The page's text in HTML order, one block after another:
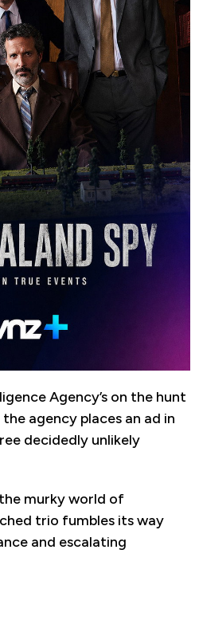
Agency’s on the hunt
agency places an ad in
decidedly unlikely
murky world of
trio fumbles its way
and escalating